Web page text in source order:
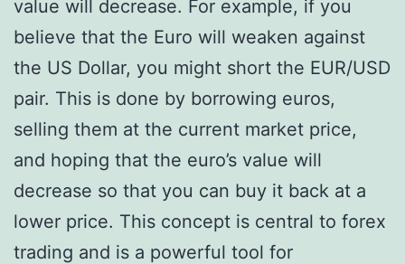
value will decrease. For example, if you
believe that the Euro will weaken against
the US Dollar, you might short the EUR/USD
pair. This is done by borrowing euros,
selling them at the current market price,
and hoping that the euro’s value will
decrease so that you can buy it back at a
lower price. This concept is central to forex
trading and is a powerful tool for